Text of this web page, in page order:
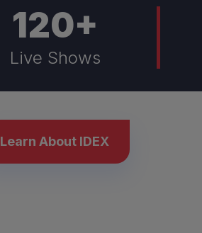
120+
Live Shows
Learn About IDEX